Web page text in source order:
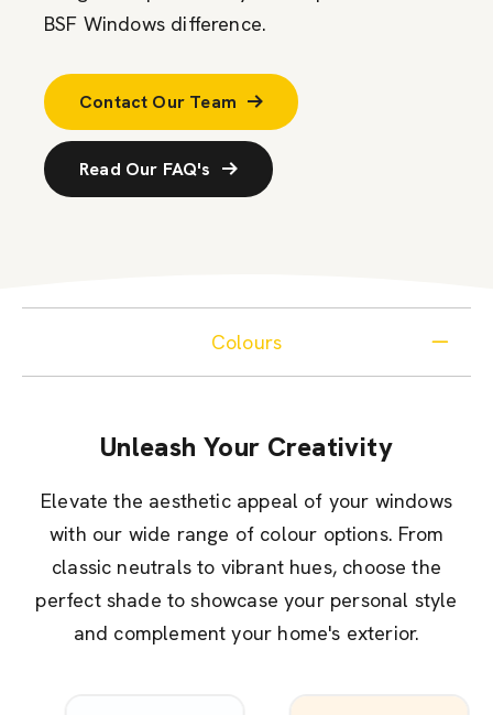
BSF Windows difference.
Contact Our Team
Read Our FAQ's
Colours
Unleash Your Creativity
Elevate the aesthetic appeal of your windows
with our wide range of colour options. From
classic neutrals to vibrant hues, choose the
perfect shade to showcase your personal style
and complement your home's exterior.